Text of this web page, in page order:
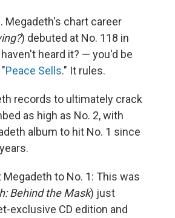
Megadeth's chart career
) debuted at No. 118 in
heard it? — you'd be
Peace Sells." It rules.
records to ultimately crack
as high as No. 2, with
album to hit No. 1 since
to No. 1: This was
Behind the Mask) just
exclusive CD edition and